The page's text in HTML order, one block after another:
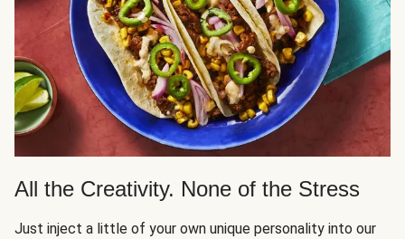
All the Creativity. None of the Stress
Just inject a little of your own unique personality into our